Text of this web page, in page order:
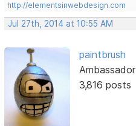
http://elementsinwebdesign.com
Jul 27th, 2014 at 10:55 AM
paintbrush
Ambassador
3,816 posts